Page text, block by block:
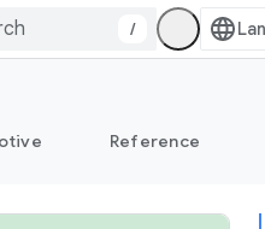
/
Reference